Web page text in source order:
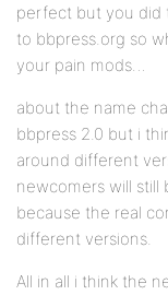
perfect but you did
to bbpress.org so
your pain mods…
about the name
bbpress 2.0 but i
around different
newcomers will still
because the real
different versions.
All in all i think the